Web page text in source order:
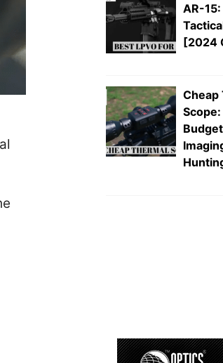
AR-
[2024
Cheap